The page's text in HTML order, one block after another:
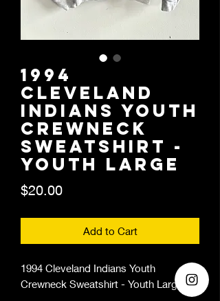
1994
Cleveland
Indians Youth
Crewneck
Sweatshirt -
Youth Large
$20.00Price
Add to Cart
1994 Cleveland Indians Youth
Crewneck Sweatshirt - Youth Large